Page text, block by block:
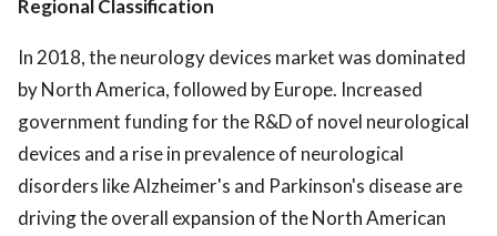
Regional Classification
In 2018, the neurology devices market was dominated
by North America, followed by Europe. Increased
government funding for the R&D of novel neurological
devices and a rise in prevalence of neurological
disorders like Alzheimer's and Parkinson's disease are
driving the overall expansion of the North American